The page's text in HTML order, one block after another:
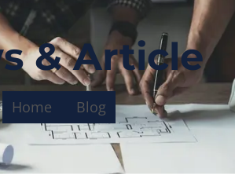
& Article
Home Blog